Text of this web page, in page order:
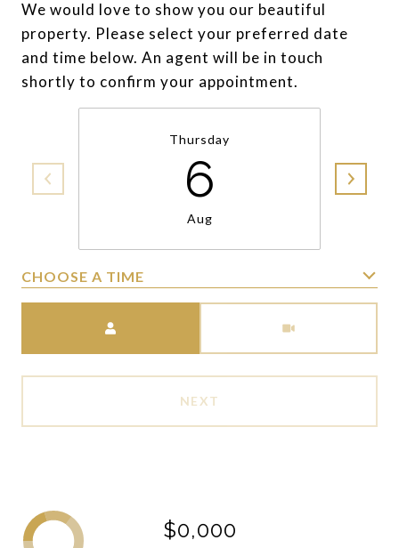
We would love to show you our beautiful
property. Please select your preferred date
and time below. An agent will be in touch
shortly to confirm your appointment.
Thursday
6
Aug
CHOOSE A TIME
NEXT
$0,000